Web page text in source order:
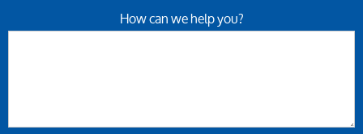
How can we help you?